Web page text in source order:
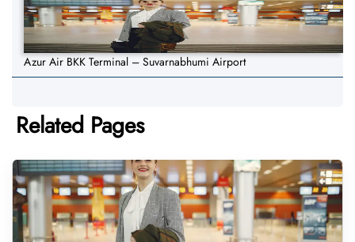
Azur Air BKK Terminal – Suvarnabhumi Airport
Related Pages